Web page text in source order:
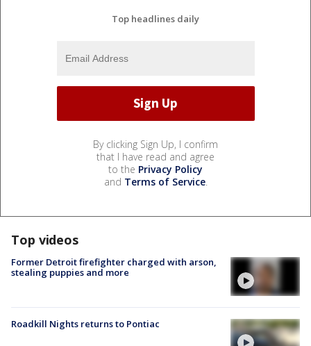
Top headlines daily
By clicking Sign Up, I confirm
that I have read and agree
to the Privacy Policy
and Terms of Service.
Top videos
Former Detroit firefighter charged with arson,
stealing puppies and more
Roadkill Nights returns to Pontiac